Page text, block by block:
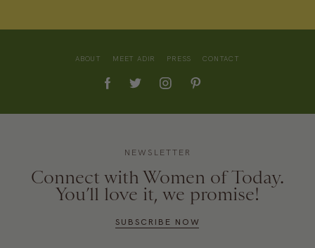
ABOUT MEET ADIR PRESS CONTACT
NEWSLETTER
Connect with Women of Today.
You’ll love it, we promise!
SUBSCRIBE NOW